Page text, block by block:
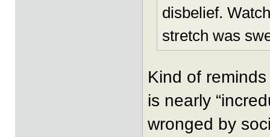
disbelief.
stretch was
Kind of
is nearly
wronged by